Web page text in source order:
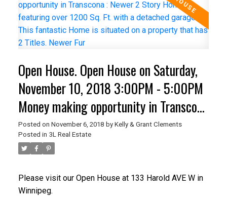
Open House. Open House on Saturday,
November 10, 2018 3:00PM - 5:00PM
Money making opportunity in Transcona
: Newer 2 Story Home featuring over
1200 Sq. Ft. with a detached garage.
property that has 2 Titles. Newer Fur
Posted on November 6, 2018 by Kelly & Grant Clements
Posted in 3L Real Estate
Please visit our Open House at 133 Harold AVE W in
Winnipeg.